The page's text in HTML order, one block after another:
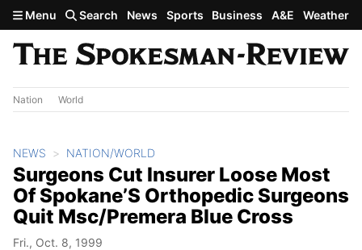
Skip to main content
Menu Search News Sports Business A&E Weather
Nation World
NEWS NATION/WORLD
Surgeons Cut Insurer Loose Most
Of Spokane’S Orthopedic Surgeons
Quit Msc/Premera Blue Cross
Fri., Oct. 8, 1999